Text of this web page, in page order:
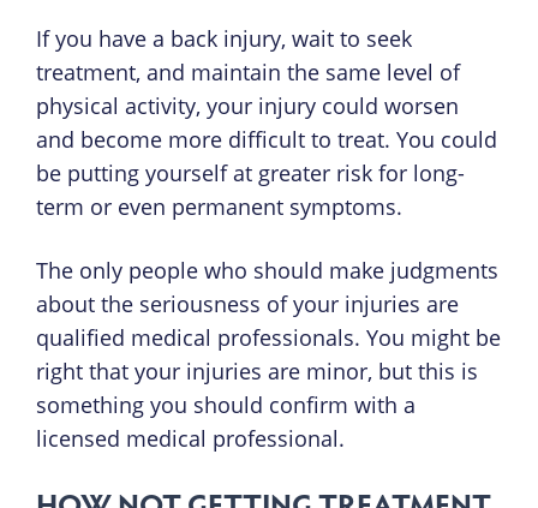
If you have a back injury, wait to seek
treatment, and maintain the same level of
physical activity, your injury could worsen
and become more difficult to treat. You could
be putting yourself at greater risk for long-
term or even permanent symptoms.
The only people who should make judgments
about the seriousness of your injuries are
qualified medical professionals. You might be
right that your injuries are minor, but this is
something you should confirm with a
licensed medical professional.